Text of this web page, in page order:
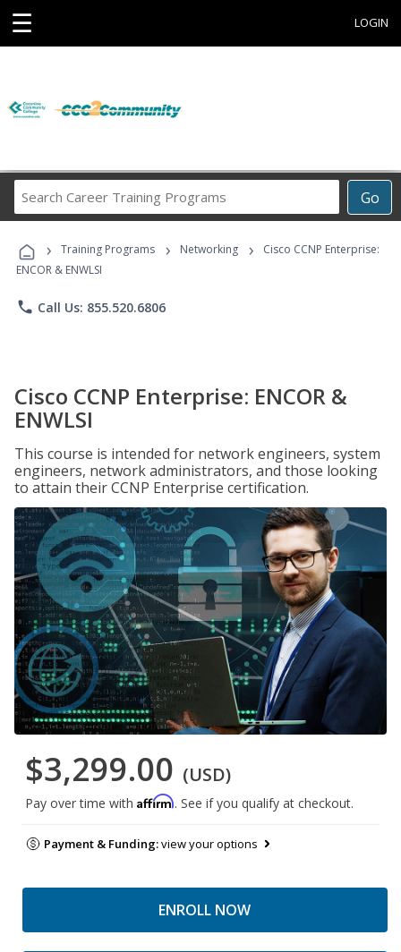
☰ LOGIN
Go
Career
Programs
› Training Programs › Networking ›
Cisco CCNP Enterprise:
ENCOR & ENWLSI
phone Call Us: 855.520.6806
Cisco CCNP Enterprise: ENCOR &
ENWLSI
This course is intended for network engineers, system
engineers, network administrators, and those looking
to attain their CCNP Enterprise certification.
$3,299.00 (USD)
Pay over time with Affirm. See if you qualify at checkout.
Payment & Funding:view your options
ENROLL NOW